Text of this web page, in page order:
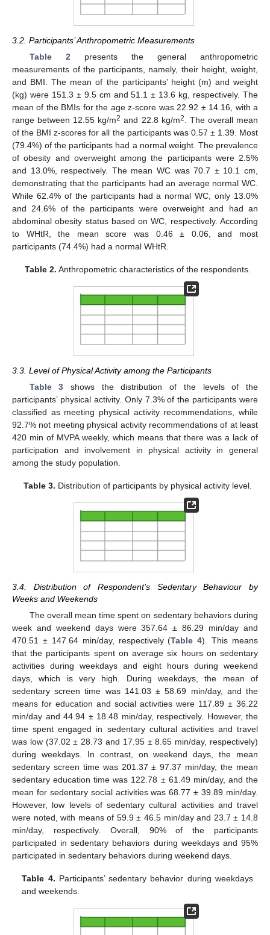
3.2. Participants’ Anthropometric Measurements
Table 2 presents the general anthropometric
measurements of the participants, namely, their height, weight,
and BMI. The mean of the participants’ height (m) and weight
(kg) were 151.3 ± 9.5 cm and 51.1 ± 13.6 kg, respectively. The
mean of the BMIs for the age z-score was 22.92 ± 14.16, with a
range between 12.55 kg/m2 and 22.8 kg/m2
. The overall mean
of the BMI z-scores for all the participants was 0.57 ± 1.39. Most
(79.4%) of the participants had a normal weight. The prevalence
of obesity and overweight among the participants were 2.5%
and 13.0%, respectively. The mean WC was 70.7 ± 10.1 cm,
demonstrating that the participants had an average normal WC.
While 62.4% of the participants had a normal WC, only 13.0%
and 24.6% of the participants were overweight and had an
abdominal obesity status based on WC, respectively. According
to WHtR, the mean score was 0.46 ± 0.06, and most
participants (74.4%) had a normal WHtR.
Table 2. Anthropometric characteristics of the respondents.
3.3. Level of Physical Activity among the Participants
Table 3 shows the distribution of the levels of the
participants’ physical activity. Only 7.3% of the participants were
classified as meeting physical activity recommendations, while
92.7% not meeting physical activity recommendations of at least
420 min of MVPA weekly, which means that there was a lack of
participation and involvement in physical activity in general
among the study population.
Table 3. Distribution of participants by physical activity level.
3.4. Distribution of Respondent’s Sedentary Behaviour by
Weeks and Weekends
The overall mean time spent on sedentary behaviors during
week and weekend days were 357.64 ± 86.29 min/day and
470.51 ± 147.64 min/day, respectively (Table 4). This means
that the participants spent on average six hours on sedentary
activities during weekdays and eight hours during weekend
days, which is very high. During weekdays, the mean of
sedentary screen time was 141.03 ± 58.69 min/day, and the
means for education and social activities were 117.89 ± 36.22
min/day and 44.94 ± 18.48 min/day, respectively. However, the
time spent engaged in sedentary cultural activities and travel
was low (37.02 ± 28.73 and 17.95 ± 8.65 min/day, respectively)
during weekdays. In contrast, on weekend days, the mean
sedentary screen time was 201.37 ± 97.37 min/day, the mean
sedentary education time was 122.78 ± 61.49 min/day, and the
mean for sedentary social activities was 68.77 ± 39.89 min/day.
However, low levels of sedentary cultural activities and travel
were noted, with means of 59.9 ± 46.5 min/day and 23.7 ± 14.8
min/day, respectively. Overall, 90% of the participants
participated in sedentary behaviors during weekdays and 95%
participated in sedentary behaviors during weekend days.
Table 4. Participants’ sedentary behavior during weekdays
and weekends.